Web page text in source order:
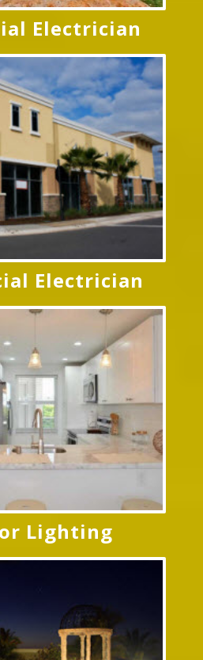
Electrician
Electrician
Lighting